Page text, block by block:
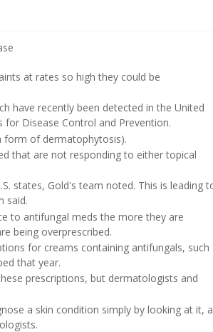
at rates so high they could be
have recently been detected in the United
for Disease Control and Prevention.
form of dermatophytosis).
that are not responding to either topical
states, Gold's team noted. This is leading
said.
to antifungal meds the more they are
being overprescribed.
for creams containing antifungals, such
that year.
prescriptions, but dermatologists and
a skin condition simply by looking at it, a